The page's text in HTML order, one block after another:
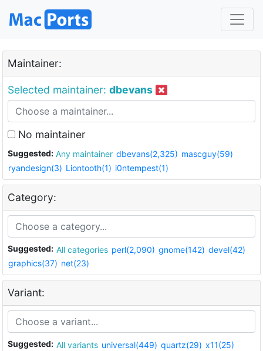
Maintainer:
Selected maintainer: dbevans
No maintainer
Suggested: Any maintainer dbevans(2,325) mascguy(59)
ryandesign(3) Liontooth(1) i0ntempest(1)
Category:
Suggested: All categories perl(2,090) gnome(142) devel(42)
graphics(37) net(23)
Variant:
Suggested: All variants universal(449) quartz(29) x11(25)